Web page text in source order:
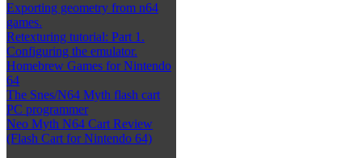
Exporting geometry from n64
games.
Retexturing tutorial: Part 1.
Configuring the emulator.
Homebrew Games for Nintendo
64
The Snes/N64 Myth flash cart
PC programmer
Neo Myth N64 Cart Review
(Flash Cart for Nintendo 64)